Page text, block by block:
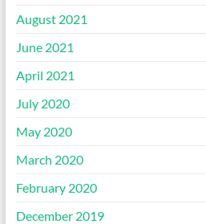
August 2021
June 2021
April 2021
July 2020
May 2020
March 2020
February 2020
December 2019